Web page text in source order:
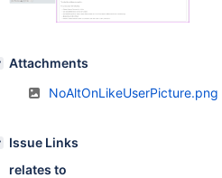
Attachments
NoAltOnLikeUserPicture.png
Issue Links
relates to